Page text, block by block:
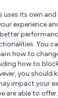
for?
Accountant
uses its own
experience
You
how to
how to
you should
impact your
are able to offer.